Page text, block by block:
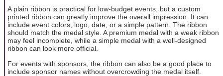
A plain ribbon is practical for low-budget events, but a custom
printed ribbon can greatly improve the overall impression. It can
include event colors, logo, date, or a simple pattern. The ribbon
should match the medal style. A premium medal with a weak ribbon
may feel incomplete, while a simple medal with a well-designed
ribbon can look more official.
For events with sponsors, the ribbon can also be a good place to
include sponsor names without overcrowding the medal itself.